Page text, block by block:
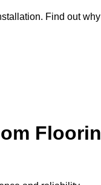
Find out